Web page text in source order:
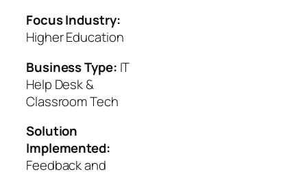
Focus Industry:
Higher Education
Business Type: IT
Help Desk &
Classroom Tech
Solution
Implemented:
Feedback and